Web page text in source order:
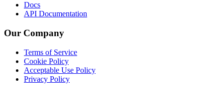
Docs
API Documentation
Our Company
Terms of Service
Cookie Policy
Acceptable Use Policy
Privacy Policy